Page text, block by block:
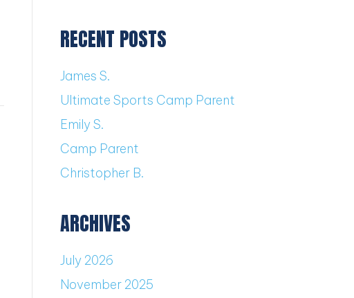
RECENT POSTS
James S.
Ultimate Sports Camp Parent
Emily S.
Camp Parent
Christopher B.
ARCHIVES
July 2026
November 2025